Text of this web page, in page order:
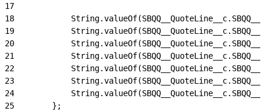
17
18
19
20
21
22
23
24
25
        };